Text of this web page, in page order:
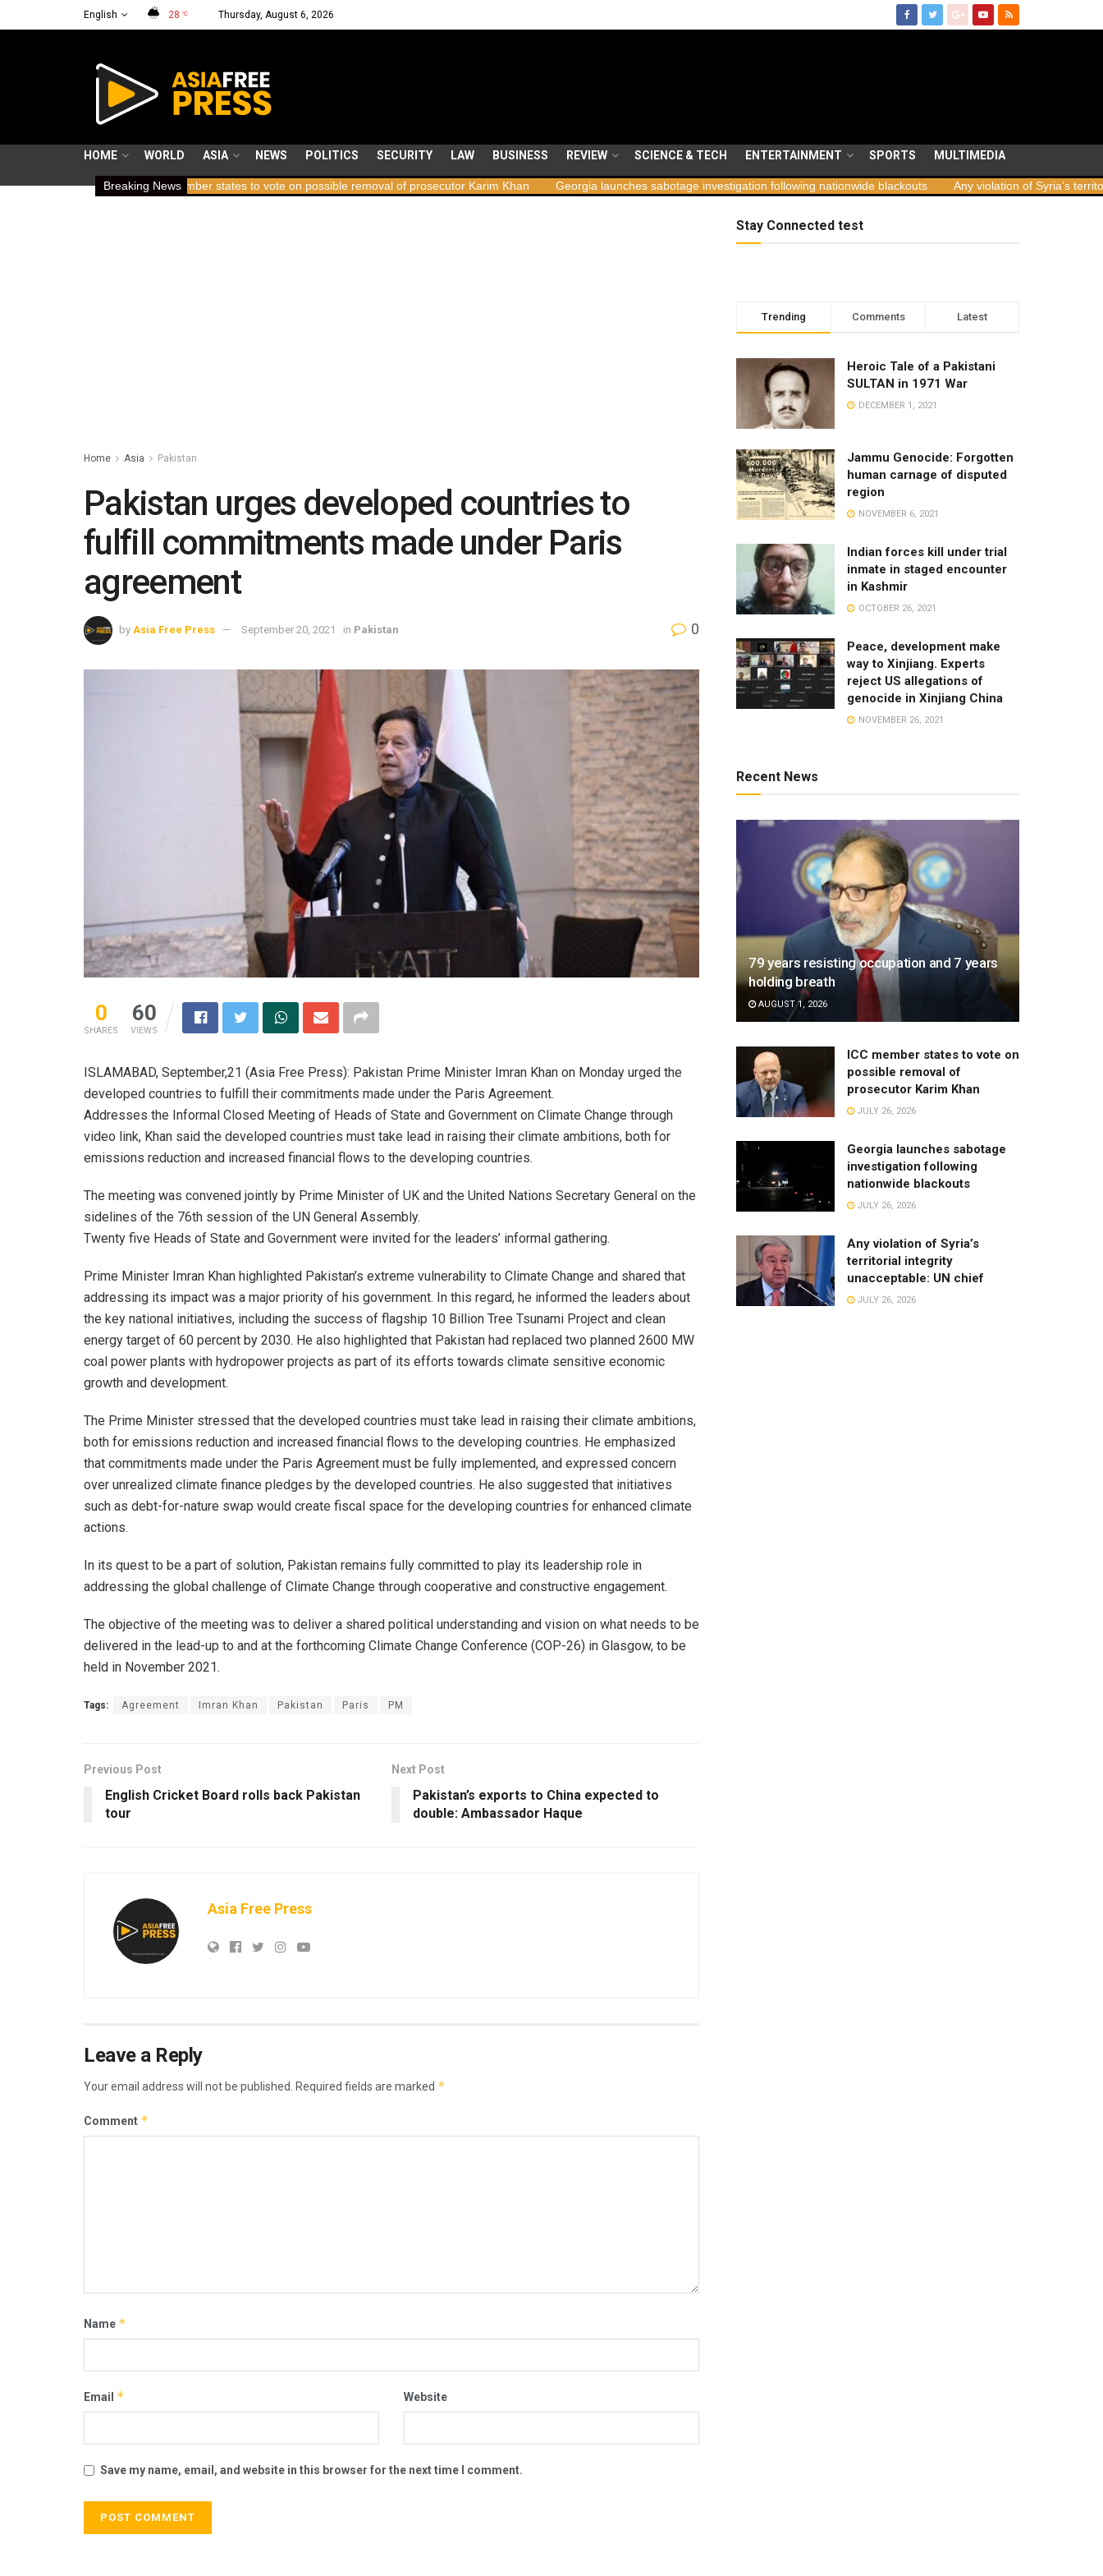
English 28 °C Thursday, August 6, 2026
HOME WORLD ASIA NEWS POLITICS SECURITY LAW BUSINESS REVIEW SCIENCE & TECH ENTERTAINMENT SPORTS MULTIMEDIA
Breaking News
breath ICC member states to vote on possible removal of prosecutor Karim Khan Georgia launches sabotage investigation following nationwide blackouts Any violation of Syria’s territorial integrity
Home Asia Pakistan
Pakistan urges developed countries to
fulfill commitments made under Paris
agreement
by Asia Free Press September 20, 2021 in Pakistan 0
0
SHARES
60
VIEWS
ISLAMABAD, September,21 (Asia Free Press): Pakistan Prime Minister Imran Khan on Monday urged the
developed countries to fulfill their commitments made under the Paris Agreement.
Addresses the Informal Closed Meeting of Heads of State and Government on Climate Change through
video link, Khan said the developed countries must take lead in raising their climate ambitions, both for
emissions reduction and increased financial flows to the developing countries.
The meeting was convened jointly by Prime Minister of UK and the United Nations Secretary General on the
sidelines of the 76th session of the UN General Assembly.
Twenty five Heads of State and Government were invited for the leaders’ informal gathering.
Prime Minister Imran Khan highlighted Pakistan’s extreme vulnerability to Climate Change and shared that
addressing its impact was a major priority of his government. In this regard, he informed the leaders about
the key national initiatives, including the success of flagship 10 Billion Tree Tsunami Project and clean
energy target of 60 percent by 2030. He also highlighted that Pakistan had replaced two planned 2600 MW
coal power plants with hydropower projects as part of its efforts towards climate sensitive economic
growth and development.
The Prime Minister stressed that the developed countries must take lead in raising their climate ambitions,
both for emissions reduction and increased financial flows to the developing countries. He emphasized
that commitments made under the Paris Agreement must be fully implemented, and expressed concern
over unrealized climate finance pledges by the developed countries. He also suggested that initiatives
such as debt-for-nature swap would create fiscal space for the developing countries for enhanced climate
actions.
In its quest to be a part of solution, Pakistan remains fully committed to play its leadership role in
addressing the global challenge of Climate Change through cooperative and constructive engagement.
The objective of the meeting was to deliver a shared political understanding and vision on what needs to be
delivered in the lead-up to and at the forthcoming Climate Change Conference (COP-26) in Glasgow, to be
held in November 2021.
Tags: Agreement Imran Khan Pakistan Paris PM
Previous Post
English Cricket Board rolls back Pakistan
tour
Next Post
Pakistan’s exports to China expected to
double: Ambassador Haque
Asia Free Press
Leave a Reply
Your email address will not be published. Required fields are marked *
Comment *
Name *
Email * Website
Save my name, email, and website in this browser for the next time I comment.
Stay Connected test
Trending Comments Latest
Heroic Tale of a Pakistani
SULTAN in 1971 War
DECEMBER 1, 2021
Jammu Genocide: Forgotten
human carnage of disputed
region
NOVEMBER 6, 2021
Indian forces kill under trial
inmate in staged encounter
in Kashmir
OCTOBER 26, 2021
Peace, development make
way to Xinjiang. Experts
reject US allegations of
genocide in Xinjiang China
NOVEMBER 26, 2021
Recent News
79 years resisting occupation and 7 years
holding breath
AUGUST 1, 2026
ICC member states to vote on
possible removal of
prosecutor Karim Khan
JULY 26, 2026
Georgia launches sabotage
investigation following
nationwide blackouts
JULY 26, 2026
Any violation of Syria’s
territorial integrity
unacceptable: UN chief
JULY 26, 2026